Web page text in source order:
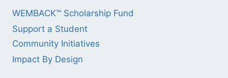
WEMBACK™ Scholarship Fund
Support a Student
Community Initiatives
Impact By Design